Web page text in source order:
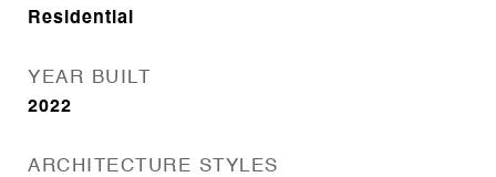
Residential
YEAR BUILT
2022
ARCHITECTURE STYLES